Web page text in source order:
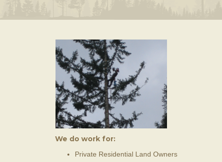
We do work for:
Private Residential Land Owners